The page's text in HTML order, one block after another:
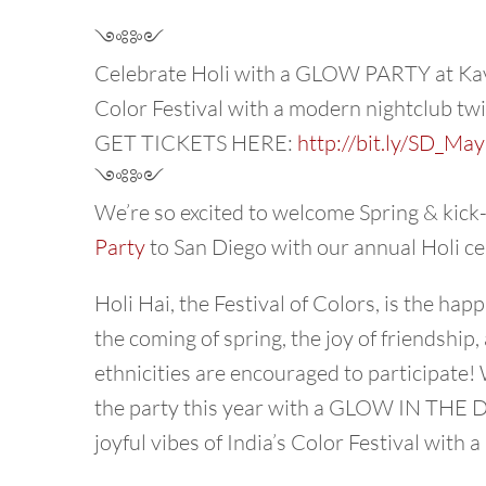
༺༻
Celebrate Holi with a GLOW PARTY at
Color Festival with a modern nightclub
GET TICKETS HERE: http://bit.ly/
༺༻
We’re so excited to welcome Spring &
Partyto San Diego with our annual Holi
Holi Hai, the Festival of Colors, is the
the coming of spring, the joy of
ethnicities are encouraged to
the party this year with a GLOW IN THE
joyful vibes of India’s Color Festival with